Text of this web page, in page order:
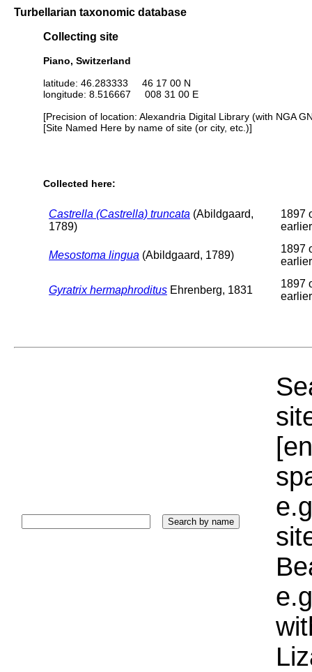
Turbellarian taxonomic database
Collecting site
Piano, Switzerland
latitude: 46.283333 46 17 00 N
longitude: 8.516667 008 31 00 E
[Precision of location: Alexandria Digital Library (with NGA
[Site Named Here by name of site (or city, etc.)]
Collected here:
Castrella (Castrella) truncata (Abildgaard,
1789)
1897
earlier
Mesostoma lingua (Abildgaard, 1789)
1897
earlier
Gyratrix hermaphroditus Ehrenberg, 1831
1897
earlier